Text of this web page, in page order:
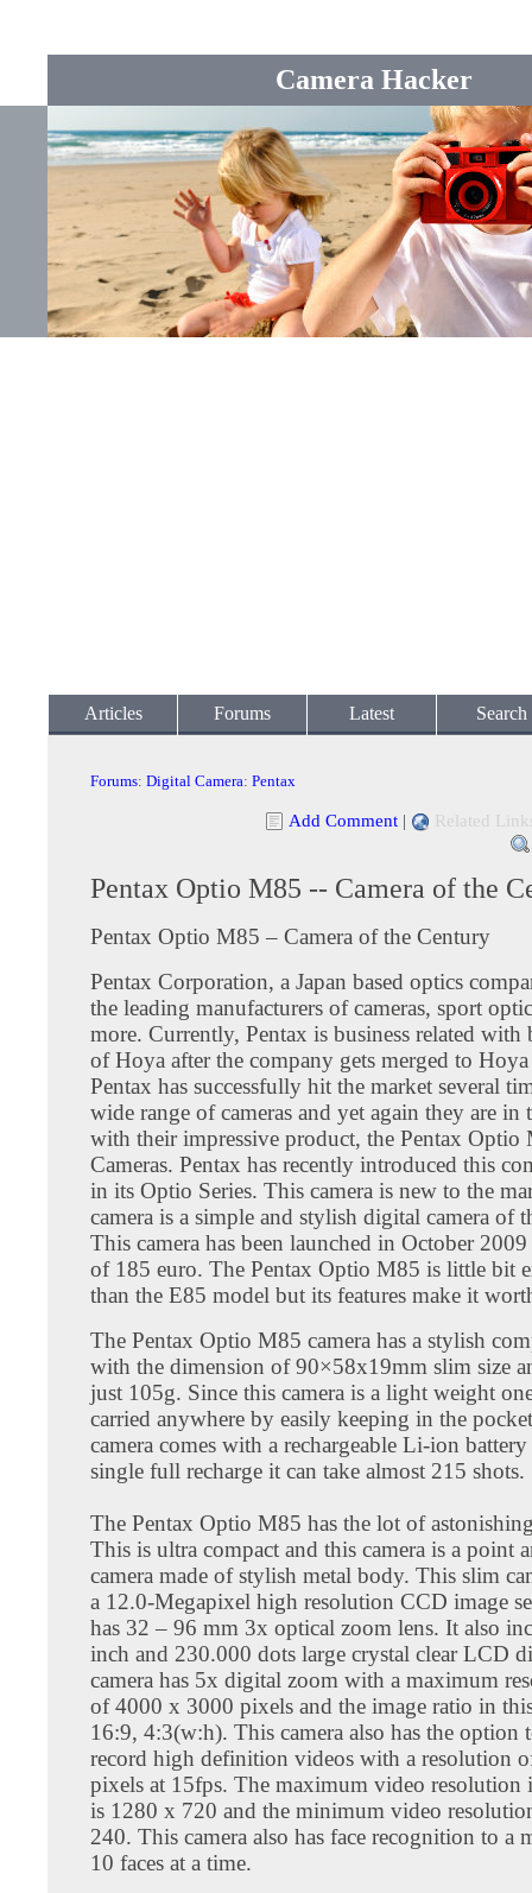
Camera Hacker
Articles Forums Latest Search
Forums: Digital Camera: Pentax
Add Comment | Related
Pentax Optio M85 -- Camera of the
Pentax Optio M85 – Camera of the Century
Pentax Corporation, a Japan based optics
the leading manufacturers of cameras, sport
more. Currently, Pentax is business related with
of Hoya after the company gets merged to
Pentax has successfully hit the market several
wide range of cameras and yet again they are in
with their impressive product, the Pentax Optio
Cameras. Pentax has recently introduced this
in its Optio Series. This camera is new to the
camera is a simple and stylish digital camera of
This camera has been launched in October
of 185 euro. The Pentax Optio M85 is little bit
than the E85 model but its features make it
The Pentax Optio M85 camera has a stylish
with the dimension of 90×58x19mm slim size
just 105g. Since this camera is a light weight
carried anywhere by easily keeping in the
camera comes with a rechargeable Li-ion
single full recharge it can take almost 215 shots.
The Pentax Optio M85 has the lot of
This is ultra compact and this camera is a point
camera made of stylish metal body. This slim
a 12.0-Megapixel high resolution CCD image
has 32 – 96 mm 3x optical zoom lens. It also
inch and 230.000 dots large crystal clear LCD
camera has 5x digital zoom with a maximum
of 4000 x 3000 pixels and the image ratio in
16:9, 4:3(w:h). This camera also has the option
record high definition videos with a resolution
pixels at 15fps. The maximum video resolution
is 1280 x 720 and the minimum video
240. This camera also has face recognition to a
10 faces at a time.